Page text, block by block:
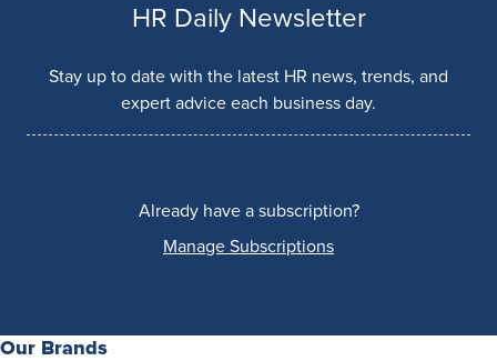
HR Daily Newsletter
Stay up to date with the latest HR news, trends, and
expert advice each business day.
Already have a subscription?
Manage Subscriptions
Our Brands